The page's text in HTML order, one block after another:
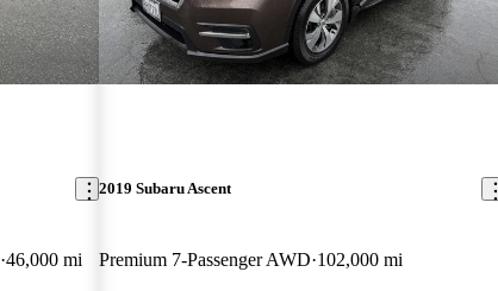
46,000 mi
2019 Subaru Ascent
Premium 7-Passenger AWD 102,000 mi